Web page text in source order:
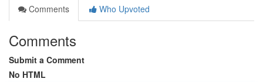
Comments
Who Upvoted
Comments
Submit a Comment
No HTML